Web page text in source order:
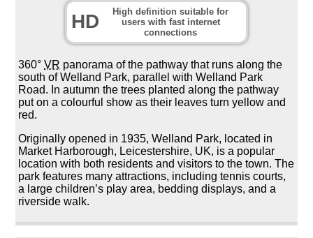
HD
High definition suitable for
users with fast internet
connections
360°VR panorama of the pathway that runs along the
south of Welland Park, parallel with Welland Park
Road. In autumn the trees planted along the pathway
put on a colourful show as their leaves turn yellow and
red.
Originally opened in 1935, Welland Park, located in
Market Harborough, Leicestershire, UK, is a popular
location with both residents and visitors to the town. The
park features many attractions, including tennis courts,
a large children’s play area, bedding displays, and a
riverside walk.